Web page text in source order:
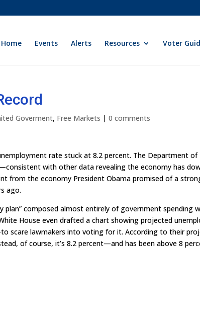
Home Events Alerts Resources Voter
Goverment, Free Markets |0 comments
rate stuck at 8.2 percent. The Department of
with other data revealing the economy has
from the economy President Obama promised of a
ago.
plan” composed almost entirely of government spending
House even drafted a chart showing projected
scare lawmakers into voting for it. According to their
of course, it’s 8.2 percent—and has been above 8